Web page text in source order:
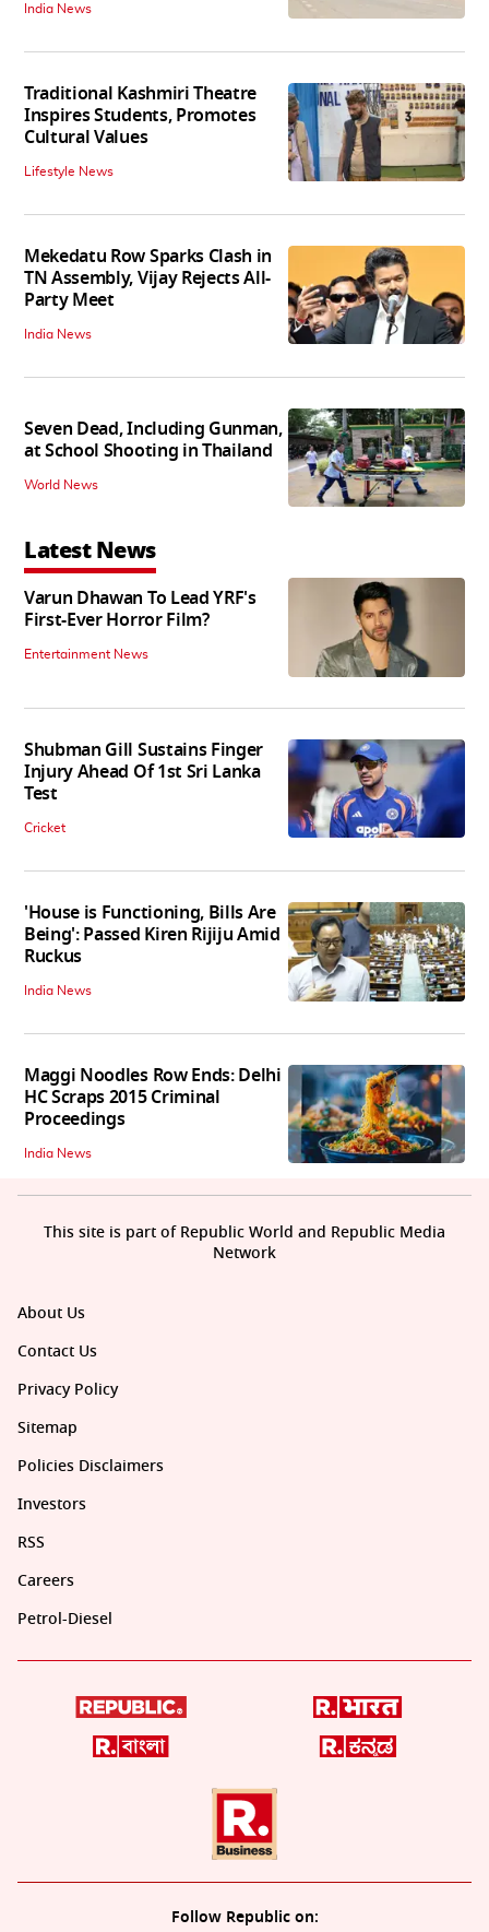
India News
Traditional Kashmiri Theatre
Inspires Students, Promotes
Cultural Values
Lifestyle News
Mekedatu Row Sparks Clash in
TN Assembly, Vijay Rejects All-
Party Meet
India News
Seven Dead, Including Gunman,
at School Shooting in Thailand
World News
Latest News
Varun Dhawan To Lead YRF's
First-Ever Horror Film?
Entertainment News
Shubman Gill Sustains Finger
Injury Ahead Of 1st Sri Lanka
Test
Cricket
'House is Functioning, Bills Are
Being': Passed Kiren Rijiju Amid
Ruckus
India News
Maggi Noodles Row Ends: Delhi
HC Scraps 2015 Criminal
Proceedings
India News
About Us
Contact Us
Privacy Policy
Sitemap
Policies Disclaimers
Investors
RSS
Careers
Petrol-Diesel
Follow Republic on:
This site is part of Republic World and Republic Media
Network